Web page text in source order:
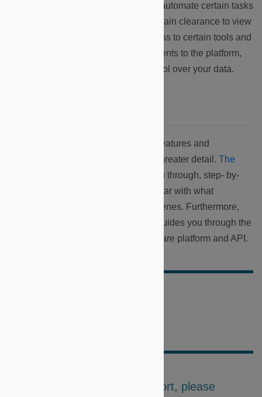
certain data, and robots allow you to automate certain tasks
within the platform. Identities give certain clearance to view
data, further regulating who has access to certain tools and
information. All tools are key components to the platform,
and allow you to have complete control over your data.
As a developer, you will explore the features and
applications of these components in greater detail. The
walks you through, step- by-
step, how you can best become familiar with what
Microshare has to offer behind the scenes. Furthermore,
guides you through the
more difficult concepts of the Microshare platform and API.
For further questions or support, please